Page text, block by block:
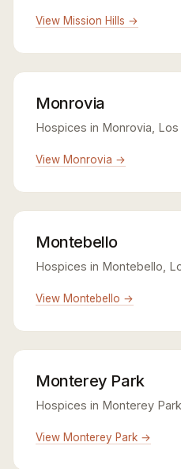
View Mission Hills →
Monrovia
Hospices in Monrovia, Los
View Monrovia →
Montebello
Hospices in Montebello,
View Montebello →
Monterey Park
Hospices in Monterey
View Monterey Park →